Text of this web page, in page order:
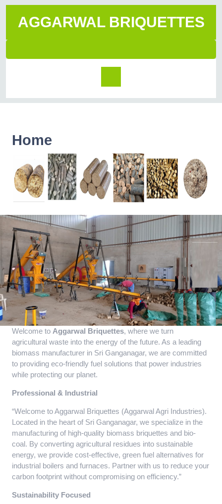
AGGARWAL BRIQUETTES
Home
Welcome to Aggarwal Briquettes, where we turn
agricultural waste into the energy of the future. As a leading
biomass manufacturer in Sri Ganganagar, we are committed
to providing eco-friendly fuel solutions that power industries
while protecting our planet.
Professional & Industrial
“Welcome to Aggarwal Briquettes (Aggarwal Agri Industries).
Located in the heart of Sri Ganganagar, we specialize in the
manufacturing of high-quality biomass briquettes and bio-
coal. By converting agricultural residues into sustainable
energy, we provide cost-effective, green fuel alternatives for
industrial boilers and furnaces. Partner with us to reduce your
carbon footprint without compromising on efficiency.”
Sustainability Focused